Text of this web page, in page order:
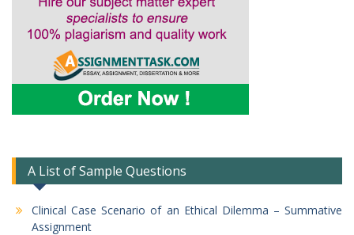
A List of Sample Questions
Clinical Case Scenario of an Ethical Dilemma – Summative
Assignment